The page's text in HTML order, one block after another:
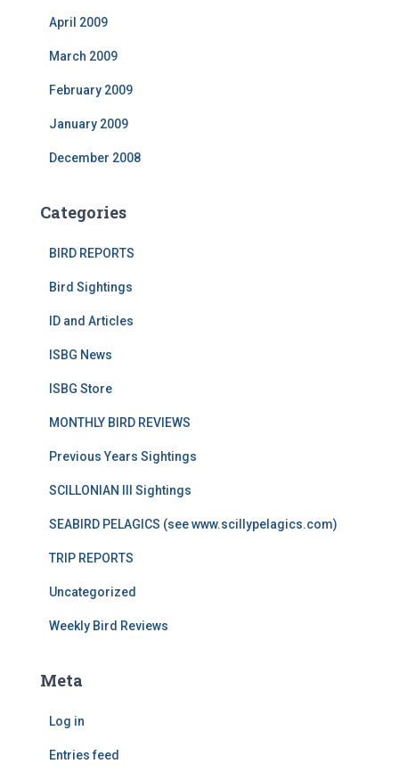
April 2009
March 2009
February 2009
January 2009
December 2008
Categories
BIRD REPORTS
Bird Sightings
ID and Articles
ISBG News
ISBG Store
MONTHLY BIRD REVIEWS
Previous Years Sightings
SCILLONIAN III Sightings
SEABIRD PELAGICS (see www.scillypelagics.com)
TRIP REPORTS
Uncategorized
Weekly Bird Reviews
Meta
Log in
Entries feed